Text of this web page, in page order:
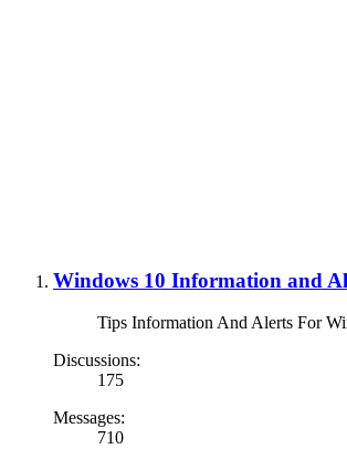
Windows 10 Information and
Tips Information And Alerts For
Discussions:
175
Messages:
710